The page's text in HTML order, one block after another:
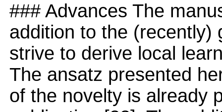
### Advances The
addition to the (recently)
strive to derive local
The ansatz presented
of the novelty is already